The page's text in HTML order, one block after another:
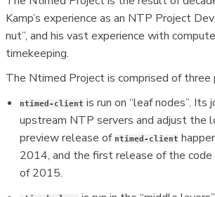
Kamp’s experience as an NTP Project
nut”, and his vast experience with
timekeeping.
The Ntimed Project is comprised of three
ntimed-client is run on “leaf nodes”.
upstream NTP servers and adjust the
preview release of ntimed-client
2014, and the first release of the code
of 2015.